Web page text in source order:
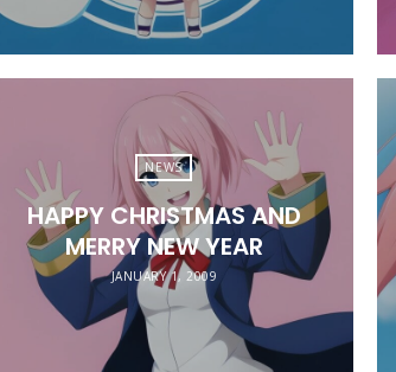
NEWS
HAPPY CHRISTMAS AND
MERRY NEW YEAR
JANUARY 1, 2009